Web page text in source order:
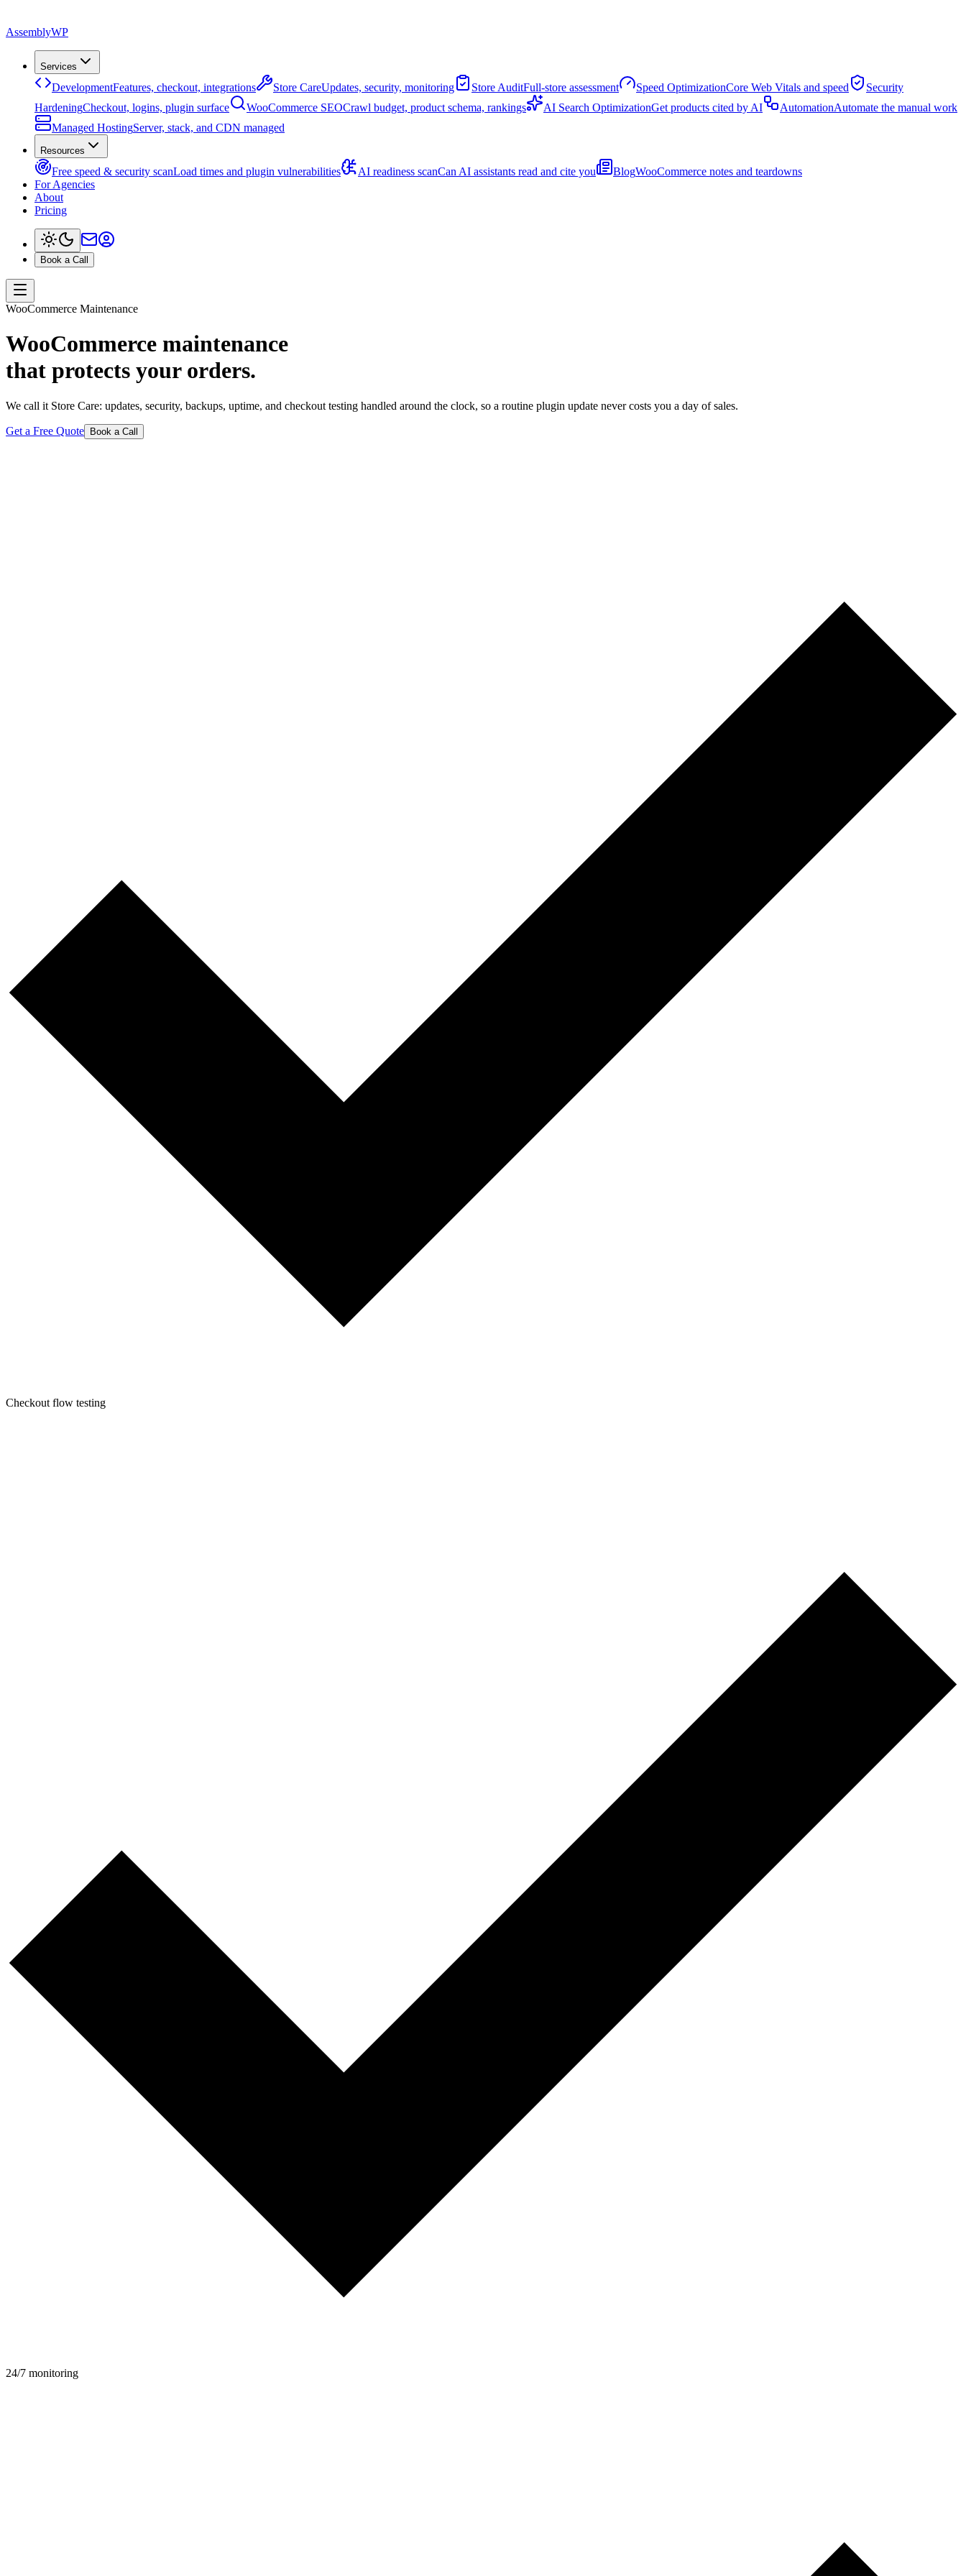
AssemblyWP
Services
DevelopmentFeatures, checkout, integrations Store CareUpdates, security, monitoring Store AuditFull-store assessment Speed OptimizationCore Web Vitals and speed
Security
HardeningCheckout, logins, plugin surface WooCommerce SEOCrawl budget, product schema, rankings AI Search OptimizationGet products cited by AI AutomationAutomate the manual work
Managed HostingServer, stack, and CDN managed
Resources
Free speed & security scanLoad times and plugin vulnerabilities AI readiness scanCan AI assistants read and cite you BlogWooCommerce notes and teardowns
For Agencies
About
Pricing
Book a Call
WooCommerce Maintenance
WooCommerce maintenance
that protects your orders.
We call it Store Care: updates, security, backups, uptime, and checkout testing handled around the clock, so a routine plugin update never costs you a day of sales.
Get a Free Quote Book a Call
Checkout flow testing
24/7 monitoring